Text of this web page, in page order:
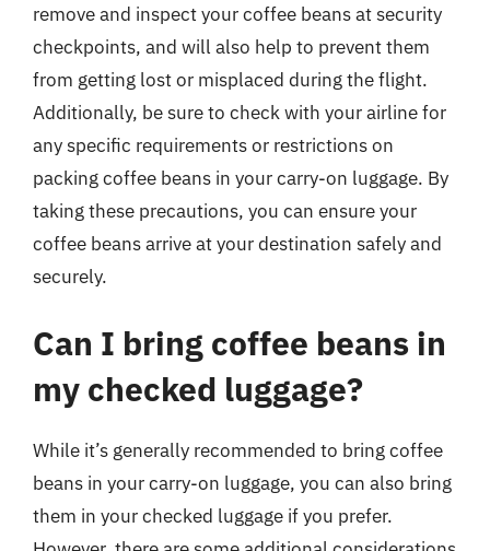
remove and inspect your coffee beans at security
checkpoints, and will also help to prevent them
from getting lost or misplaced during the flight.
Additionally, be sure to check with your airline for
any specific requirements or restrictions on
packing coffee beans in your carry-on luggage. By
taking these precautions, you can ensure your
coffee beans arrive at your destination safely and
securely.
Can I bring coffee beans in
my checked luggage?
While it’s generally recommended to bring coffee
beans in your carry-on luggage, you can also bring
them in your checked luggage if you prefer.